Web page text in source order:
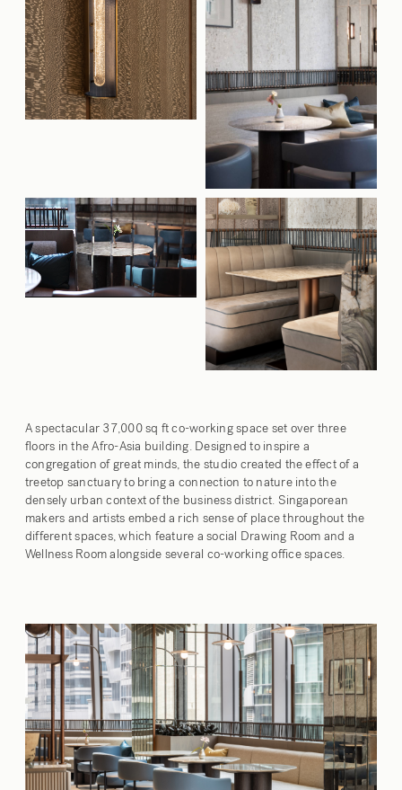
A spectacular 37,000 sq ft co-working space set over three
floors in the Afro-Asia building. Designed to inspire a
congregation of great minds, the studio created the effect of a
treetop sanctuary to bring a connection to nature into the
densely urban context of the business district. Singaporean
makers and artists embed a rich sense of place throughout the
different spaces, which feature a social Drawing Room and a
Wellness Room alongside several co-working office spaces.